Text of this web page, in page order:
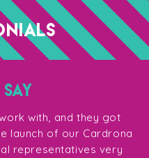
with, and they got
launch of our Cardrona
representatives very